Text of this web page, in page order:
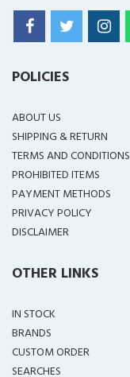
POLICIES
ABOUT US
SHIPPING & RETURN
TERMS AND CONDITIONS
PROHIBITED ITEMS
PAYMENT METHODS
PRIVACY POLICY
DISCLAIMER
OTHER LINKS
IN STOCK
BRANDS
CUSTOM ORDER
SEARCHES